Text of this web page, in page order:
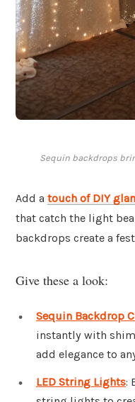
Sequin backdrops
Add a touch of DIY
that catch the light
backdrops create a
Give these a look:
Sequin Backdrop
instantly with
add elegance to
LED String Lights: